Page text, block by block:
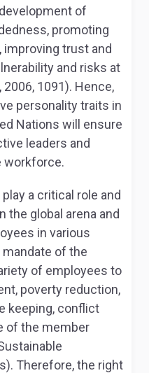
of
promoting
improving trust and
and risks at
1091). Hence,
personality traits in
Nations will ensure
leaders and
workforce.
a critical role and
the global arena and
in various
of the
of employees to
poverty reduction,
keeping, conflict
of the member
Therefore, the right